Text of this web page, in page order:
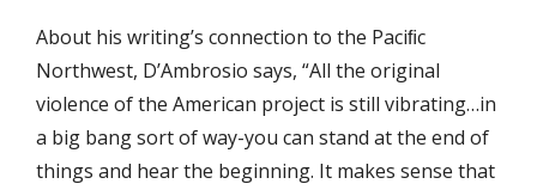
About his writing’s connection to the Paciﬁc
Northwest, D’Ambrosio says, “All the original
violence of the American project is still vibrating…in
a big bang sort of way-you can stand at the end of
things and hear the beginning. It makes sense that